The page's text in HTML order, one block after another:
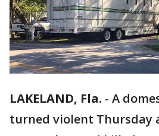
LAKELAND, Fla. - A
turned violent Thursday